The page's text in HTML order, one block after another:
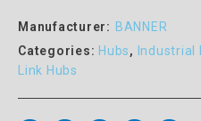
Manufacturer: BANNER
Categories: Hubs, Industrial
Link Hubs